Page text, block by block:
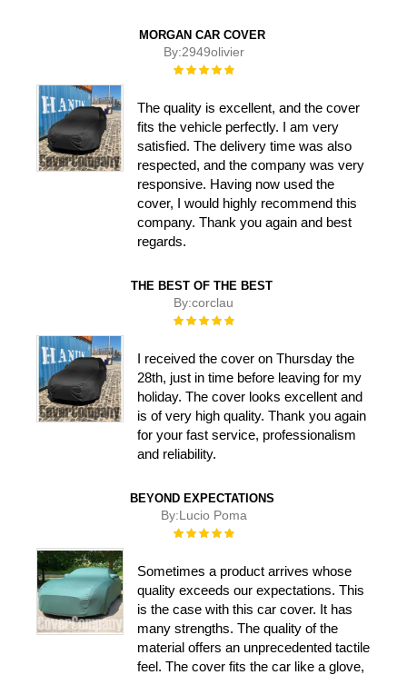
MORGAN CAR COVER
By:2949olivier
Rating:
The quality is excellent, and the cover
fits the vehicle perfectly. I am very
satisfied. The delivery time was also
respected, and the company was very
responsive. Having now used the
cover, I would highly recommend this
company. Thank you again and best
regards.
THE BEST OF THE BEST
By:corclau
Rating:
I received the cover on Thursday the
28th, just in time before leaving for my
holiday. The cover looks excellent and
is of very high quality. Thank you again
for your fast service, professionalism
and reliability.
BEYOND EXPECTATIONS
By:Lucio Poma
Rating:
Sometimes a product arrives whose
quality exceeds our expectations. This
is the case with this car cover. It has
many strengths. The quality of the
material offers an unprecedented tactile
feel. The cover fits the car like a glove,